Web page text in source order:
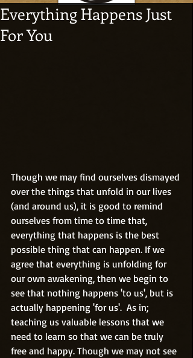
Everything Happens Just
For You
Though we may find ourselves dismayed
over the things that unfold in our lives
(and around us), it is good to remind
ourselves from time to time that,
everything that happens is the best
possible thing that can happen. If we
agree that everything is unfolding for
our own awakening, then we begin to
see that nothing happens 'to us', but is
actually happening 'for us'.  As in;
teaching us valuable lessons that we
need to learn so that we can be truly
free and happy. Though we may not see